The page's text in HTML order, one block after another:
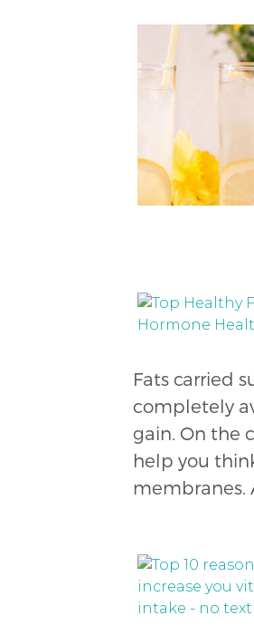
Fats carried
completely
gain. On the
help you
membranes.